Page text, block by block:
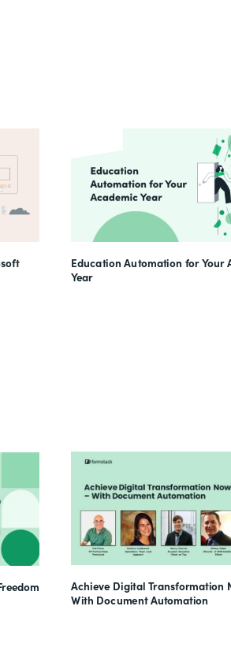
Education Automation for Your
Year
Achieve Digital Transformation
With Document Automation